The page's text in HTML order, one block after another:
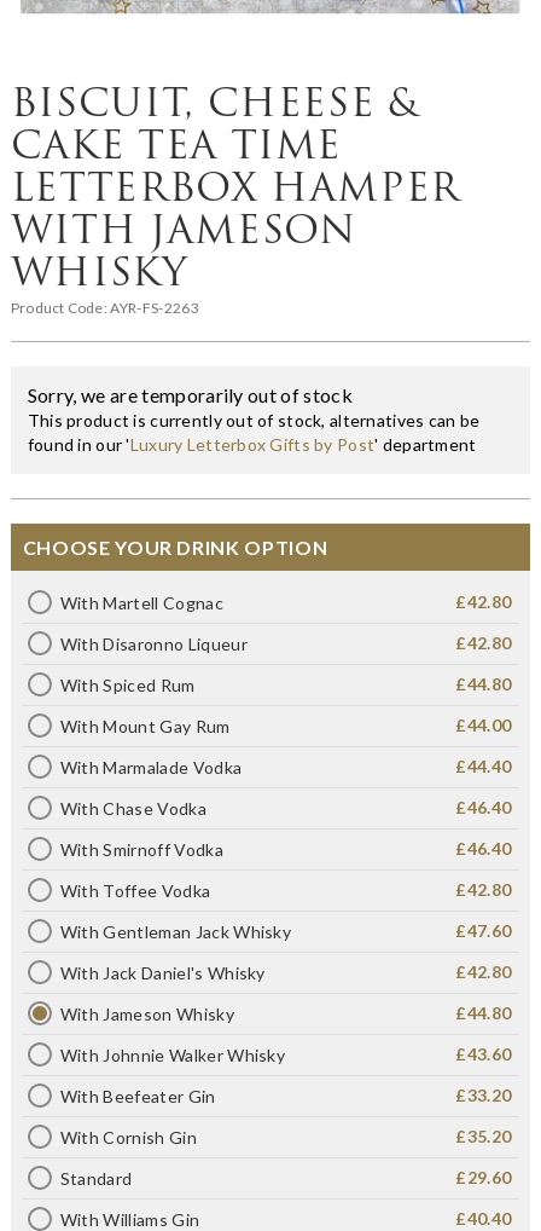
BISCUIT, CHEESE &
CAKE TEA TIME
LETTERBOX HAMPER
WITH JAMESON
WHISKY
Product Code:AYR-FS-2263
Sorry, we are temporarily out of stock
This product is currently out of stock, alternatives can be
found in our 'Luxury Letterbox Gifts by Post' department
CHOOSE YOUR DRINK OPTION
With Martell Cognac £42.80
With Disaronno Liqueur £42.80
With Spiced Rum £44.80
With Mount Gay Rum £44.00
With Marmalade Vodka £44.40
With Chase Vodka £46.40
With Smirnoff Vodka £46.40
With Toffee Vodka £42.80
With Gentleman Jack Whisky £47.60
With Jack Daniel's Whisky £42.80
With Jameson Whisky £44.80
With Johnnie Walker Whisky £43.60
With Beefeater Gin £33.20
With Cornish Gin £35.20
Standard £29.60
With Williams Gin £40.40